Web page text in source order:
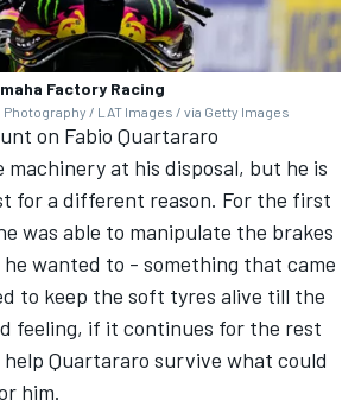
Factory Racing
Photography / LAT Images / via Getty Images
on Fabio Quartararo
at his disposal, but he is
for a different reason. For the first
was able to manipulate the brakes
he wanted to - something that came
to keep the soft tyres alive till the
feeling, if it continues for the rest
Quartararo survive what could
him.